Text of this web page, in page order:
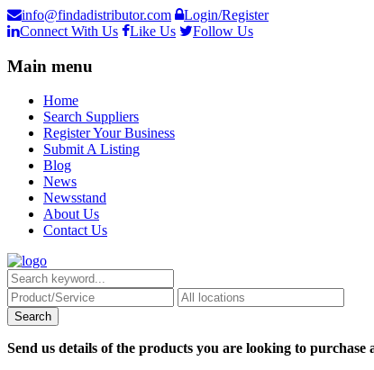
info@findadistributor.com
Login/Register
Connect With Us
Like Us Follow Us
Main menu
Home
Search Suppliers
Register Your Business
Submit A Listing
Blog
News
Newsstand
About Us
Contact Us
Send us details of the products you are looking to